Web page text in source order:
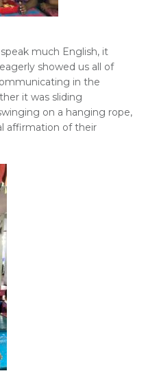
much English, it
showed us all of
in the
it was sliding
on a hanging rope,
affirmation of their